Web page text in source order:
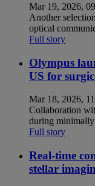
Mar 19, 2026,
Another
optical
Full story
Olympus
US for
Mar 18, 2026,
Collaboration
during minimally
Full story
Real-time
stellar